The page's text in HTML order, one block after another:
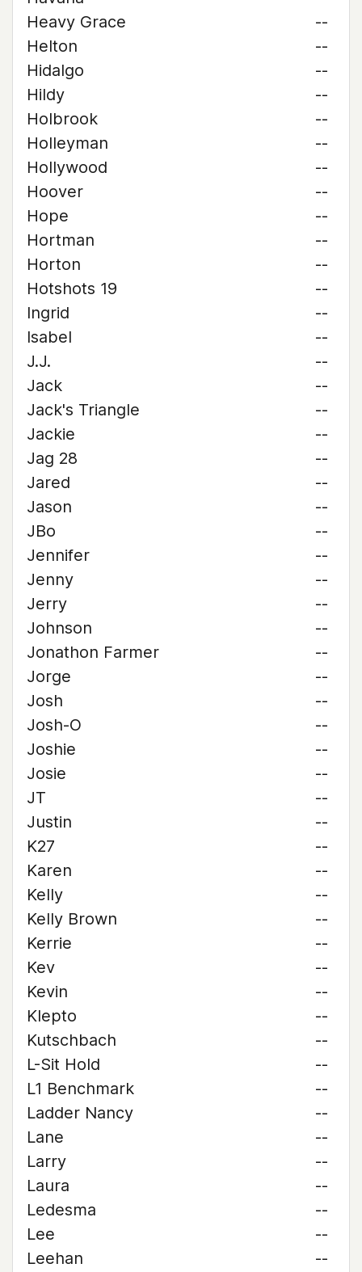
Heavy Grace
--
Helton
--
Hidalgo
--
Hildy
--
Holbrook
--
Holleyman
--
Hollywood
--
Hoover
--
Hope
--
Hortman
--
Horton
--
Hotshots 19
--
Ingrid
--
Isabel
--
J.J.
--
Jack
--
Jack's Triangle
--
Jackie
--
Jag 28
--
Jared
--
Jason
--
JBo
--
Jennifer
--
Jenny
--
Jerry
--
Johnson
--
Jonathon Farmer
--
Jorge
--
Josh
--
Josh-O
--
Joshie
--
Josie
--
JT
--
Justin
--
K27
--
Karen
--
Kelly
--
Kelly Brown
--
Kerrie
--
Kev
--
Kevin
--
Klepto
--
Kutschbach
--
L-Sit Hold
--
L1 Benchmark
--
Ladder Nancy
--
Lane
--
Larry
--
Laura
--
Ledesma
--
Lee
--
Leehan
--